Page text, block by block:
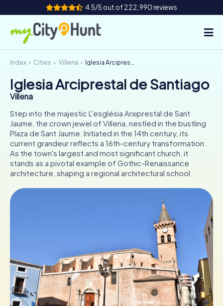
4.5/5 out of 222,990 reviews
How it works
Cities
Tours
Team Building
Tickets
Book Tickets
Buy Gift Vouchers
Index Cities Villena Iglesia Arciprestal de Santiago
Iglesia Arciprestal de Santiago
Villena
Step into the majestic L'església Arxiprestal de Sant
Jaume, the crown jewel of Villena, nestled in the bustling
Plaza de Sant Jaume. Initiated in the 14th century, its
current grandeur reflects a 16th-century transformation.
As the town's largest and most significant church, it
stands as a pivotal example of Gothic-Renaissance
architecture, shaping a regional architectural school.